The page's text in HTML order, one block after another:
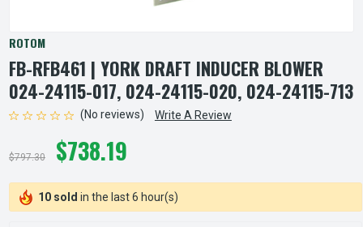
ROTOM
FB-RFB461 | YORK DRAFT INDUCER BLOWER
024-24115-017, 024-24115-020, 024-24115-713
(No reviews) Write A Review
$797.30 $738.19
10 sold in the last 6 hour(s)